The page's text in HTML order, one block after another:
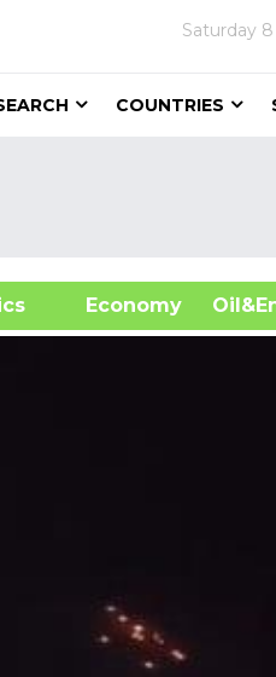
Saturday
COUNTRIES
Economy